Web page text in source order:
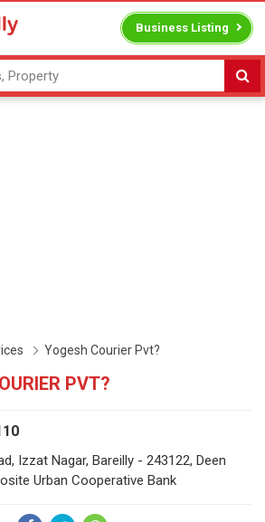
Business Listing
Yogesh Courier Pvt?
PVT?
Izzat Nagar, Bareilly - 243122, Deen
Urban Cooperative Bank